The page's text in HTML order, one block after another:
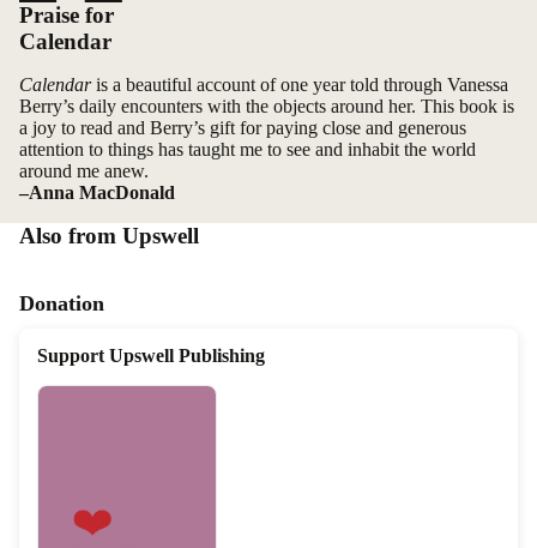
Praise for
Calendar
Calendaris a beautiful account of one year told through Vanessa
Berry’s daily encounters with the objects around her. This book is
a joy to read and Berry’s gift for paying close and generous
attention to things has taught me to see and inhabit the world
around me anew.
–Anna MacDonald
Also from Upswell
Donation
Support Upswell Publishing